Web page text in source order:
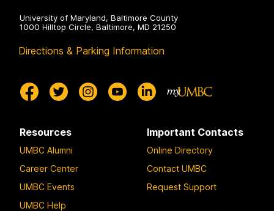
University of Maryland, Baltimore County
1000 Hilltop Circle, Baltimore, MD 21250
Directions & Parking Information
Resources
UMBC Alumni
Career Center
UMBC Events
UMBC Help
Important Contacts
Online Directory
Contact UMBC
Request Support